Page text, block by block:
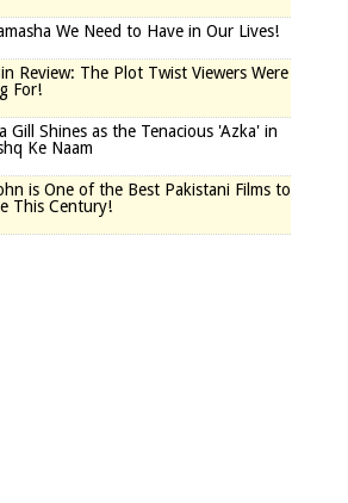
We Need to Have in Our Lives!
Review: The Plot Twist Viewers Were
For!
Gill Shines as the Tenacious 'Azka' in
Ke Naam
is One of the Best Pakistani Films to
This Century!